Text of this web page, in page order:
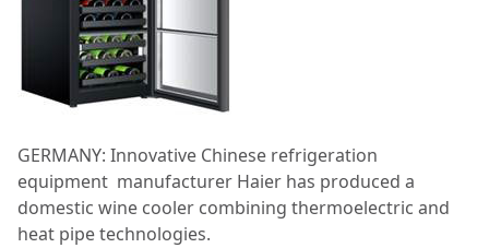
GERMANY: Innovative Chinese refrigeration
equipment manufacturer Haier has produced a
domestic wine cooler combining thermoelectric and
heat pipe technologies.